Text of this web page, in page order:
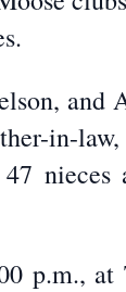
and
in-
nieces
p.m., at